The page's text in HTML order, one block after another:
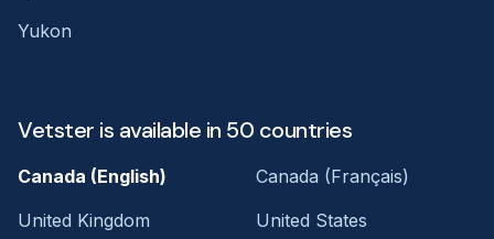
Yukon
Vetster is available in 50 countries
Canada (English)
Canada (Français)
United Kingdom
United States